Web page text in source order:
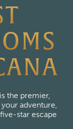
the premier,
adventure,
star escape